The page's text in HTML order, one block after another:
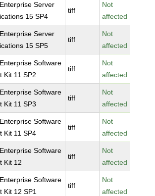
Server
15 SP4
tiff
Not
affected
Server
15 SP5
tiff
Not
affected
Software
Kit 11 SP2
tiff
Not
affected
Software
Kit 11 SP3
tiff
Not
affected
Software
Kit 11 SP4
tiff
Not
affected
Software
Kit 12
tiff
Not
affected
Software
Kit 12 SP1
tiff
Not
affected